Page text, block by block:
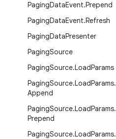
PagingDataEvent.Prepend
PagingDataEvent.Refresh
PagingDataPresenter
PagingSource
PagingSource.LoadParams
PagingSource.LoadParams.
Append
PagingSource.LoadParams.
Prepend
PagingSource.LoadParams.